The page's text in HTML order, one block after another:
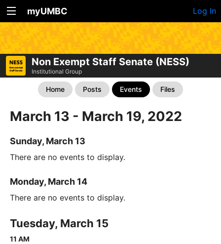
myUMBC Log In
Non Exempt Staff Senate (NESS)
Institutional Group
Home Posts Events Files
March 13 - March 19, 2022
Sunday, March 13
There are no events to display.
Monday, March 14
There are no events to display.
Tuesday, March 15
11 AM